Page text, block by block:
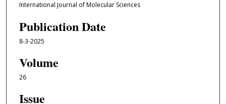
International Journal of Molecular Sciences
Publication Date
8-3-2025
Volume
26
Issue